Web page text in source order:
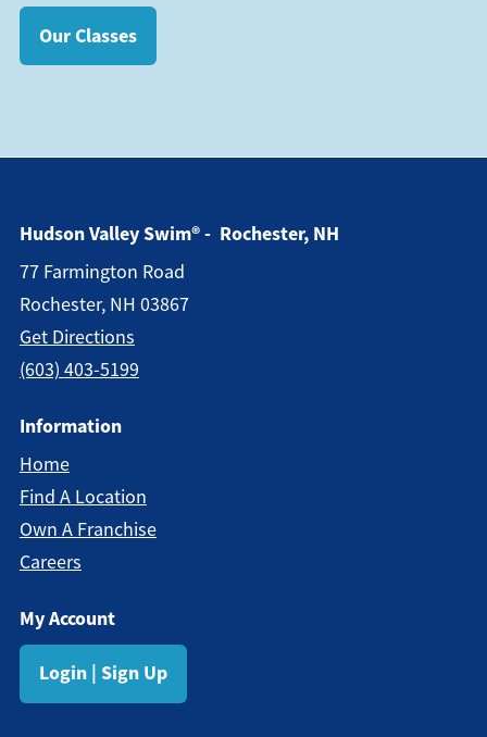
Our Classes
Hudson Valley Swim® - Rochester, NH
77 Farmington Road
Rochester, NH 03867
Get Directions
(603) 403-5199
Information
Home
Find A Location
Own A Franchise
Careers
My Account
Login | Sign Up